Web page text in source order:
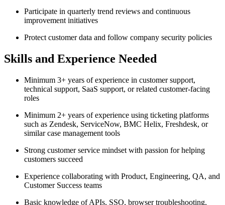
Participate in quarterly trend reviews and continuous
improvement initiatives
Protect customer data and follow company security policies
Skills and Experience Needed
Minimum 3+ years of experience in customer support,
technical support, SaaS support, or related customer-facing
roles
Minimum 2+ years of experience using ticketing platforms
such as Zendesk, ServiceNow, BMC Helix, Freshdesk, or
similar case management tools
Strong customer service mindset with passion for helping
customers succeed
Experience collaborating with Product, Engineering, QA, and
Customer Success teams
Basic knowledge of APIs, SSO, browser troubleshooting,